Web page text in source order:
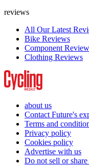
reviews
All Our Latest
Bike Reviews
Component
Clothing Reviews
about us
Contact Future's
Terms and
Privacy policy
Cookies policy
Advertise with us
Do not sell or